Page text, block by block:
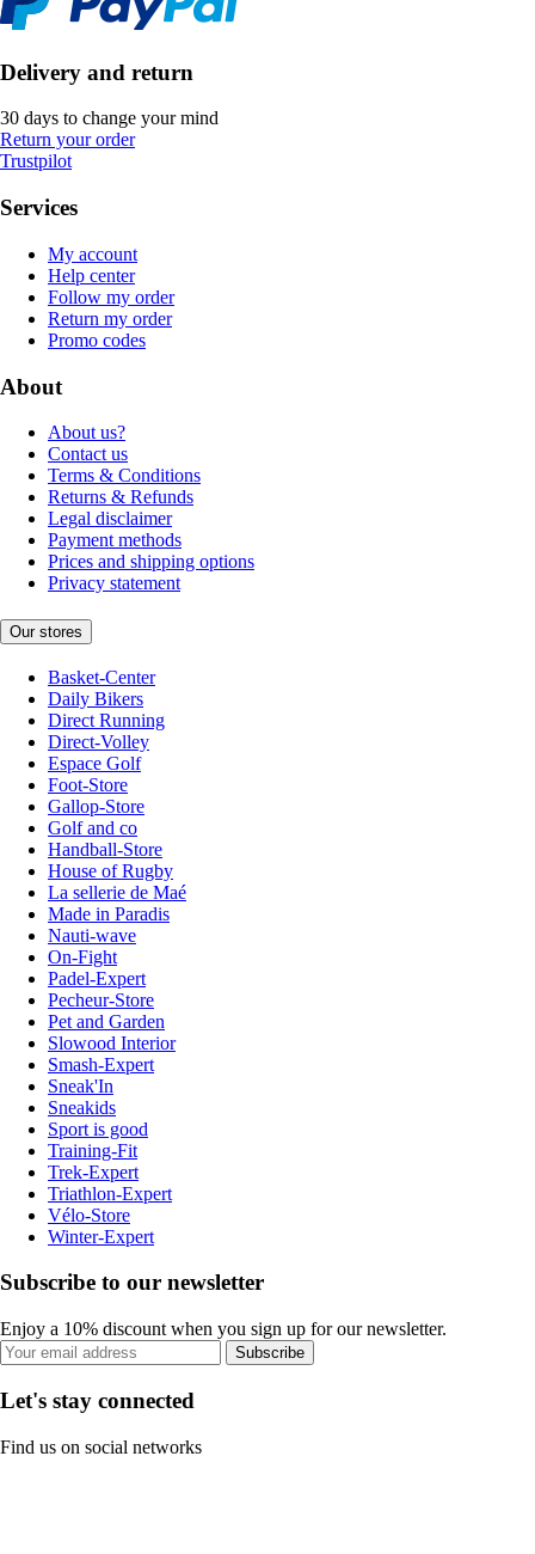
Delivery and return
30 days to change your mind
Return your order
Trustpilot
Services
My account
Help center
Follow my order
Return my order
Promo codes
About
About us?
Contact us
Terms & Conditions
Returns & Refunds
Legal disclaimer
Payment methods
Prices and shipping options
Privacy statement
Our stores
Basket-Center
Daily Bikers
Direct Running
Direct-Volley
Espace Golf
Foot-Store
Gallop-Store
Golf and co
Handball-Store
House of Rugby
La sellerie de Maé
Made in Paradis
Nauti-wave
On-Fight
Padel-Expert
Pecheur-Store
Pet and Garden
Slowood Interior
Smash-Expert
Sneak'In
Sneakids
Sport is good
Training-Fit
Trek-Expert
Triathlon-Expert
Vélo-Store
Winter-Expert
Subscribe to our newsletter
Enjoy a 10% discount when you sign up for our newsletter.
Subscribe
Let's stay connected
Find us on social networks